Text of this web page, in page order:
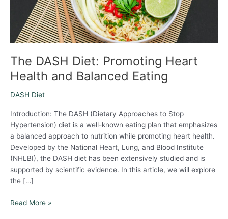
The DASH Diet: Promoting Heart
Health and Balanced Eating
DASH Diet
Introduction: The DASH (Dietary Approaches to Stop
Hypertension) diet is a well-known eating plan that emphasizes
a balanced approach to nutrition while promoting heart health.
Developed by the National Heart, Lung, and Blood Institute
(NHLBI), the DASH diet has been extensively studied and is
supported by scientific evidence. In this article, we will explore
the […]
Read More »